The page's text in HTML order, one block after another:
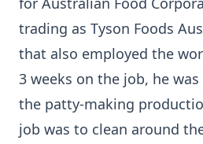
trading as Tyson Foods
that also employed the
3 weeks on the job, he
the patty-making
job was to clean around